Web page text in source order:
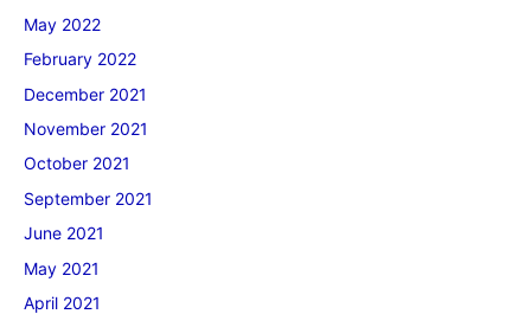
May 2022
February 2022
December 2021
November 2021
October 2021
September 2021
June 2021
May 2021
April 2021